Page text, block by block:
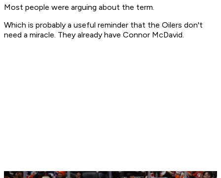
Most people were arguing about the term.
Which is probably a useful reminder that the Oilers don't
need a miracle. They already have Connor McDavid.